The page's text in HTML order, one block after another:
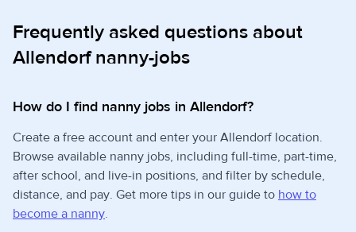
Frequently asked questions about
Allendorf nanny-jobs
How do I find nanny jobs in Allendorf?
Create a free account and enter your Allendorf location.
Browse available nanny jobs, including full-time, part-time,
after school, and live-in positions, and filter by schedule,
distance, and pay. Get more tips in our guide to how to
become a nanny.